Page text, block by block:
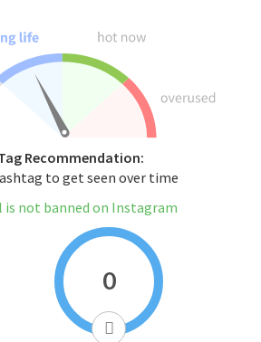
Recommendation:
to get seen over time
is not banned on Instagram
0